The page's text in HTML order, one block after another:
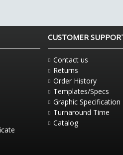
CUSTOMER
Contact us
Returns
Order History
Templates/Specs
Graphic Specification
Turnaround Time
Catalog